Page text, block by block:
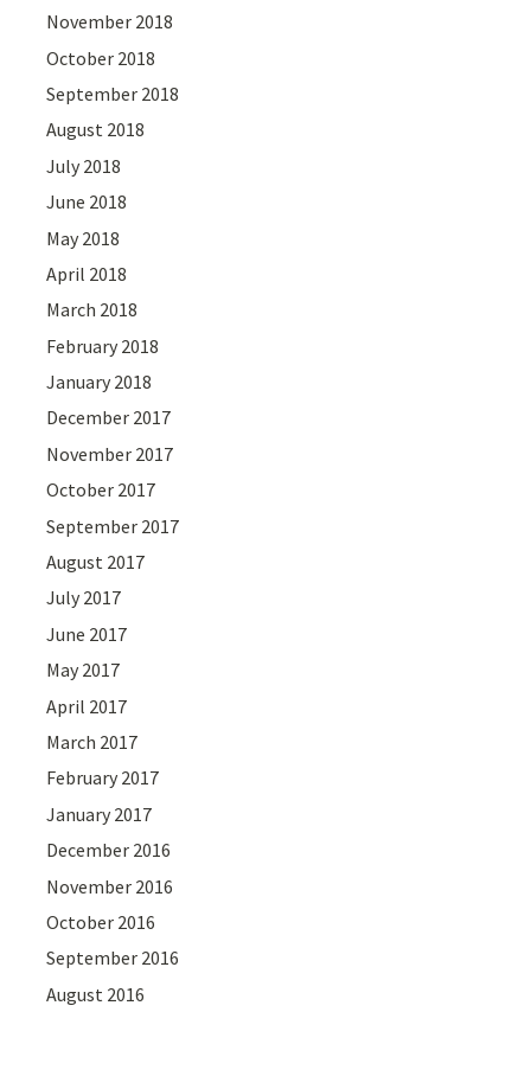
November 2018
October 2018
September 2018
August 2018
July 2018
June 2018
May 2018
April 2018
March 2018
February 2018
January 2018
December 2017
November 2017
October 2017
September 2017
August 2017
July 2017
June 2017
May 2017
April 2017
March 2017
February 2017
January 2017
December 2016
November 2016
October 2016
September 2016
August 2016